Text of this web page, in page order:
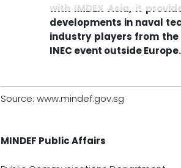
with IMDEX Asia, it
developments in naval
industry players from the
INEC event outside Europe.
Source: www.mindef.gov.sg
MINDEF Public Affairs